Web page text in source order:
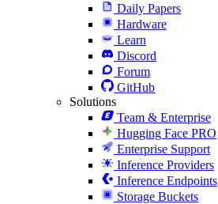
Daily Papers
Hardware
Learn
Discord
Forum
GitHub
Solutions
Team & Enterprise
Hugging Face PRO
Enterprise Support
Inference Providers
Inference Endpoints
Storage Buckets